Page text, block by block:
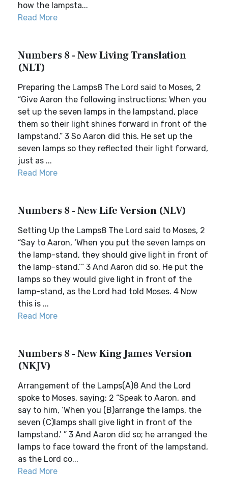
how the lampsta...
Read More
Numbers 8 - New Living Translation
(NLT)
Preparing the Lamps8 The Lord said to Moses, 2
“Give Aaron the following instructions: When you
set up the seven lamps in the lampstand, place
them so their light shines forward in front of the
lampstand.” 3 So Aaron did this. He set up the
seven lamps so they reflected their light forward,
just as ...
Read More
Numbers 8 - New Life Version (NLV)
Setting Up the Lamps8 The Lord said to Moses, 2
“Say to Aaron, ‘When you put the seven lamps on
the lamp-stand, they should give light in front of
the lamp-stand.’” 3 And Aaron did so. He put the
lamps so they would give light in front of the
lamp-stand, as the Lord had told Moses. 4 Now
this is ...
Read More
Numbers 8 - New King James Version
(NKJV)
Arrangement of the Lamps(A)8 And the Lord
spoke to Moses, saying: 2 “Speak to Aaron, and
say to him, ‘When you (B)arrange the lamps, the
seven (C)lamps shall give light in front of the
lampstand.’ ” 3 And Aaron did so; he arranged the
lamps to face toward the front of the lampstand,
as the Lord co...
Read More